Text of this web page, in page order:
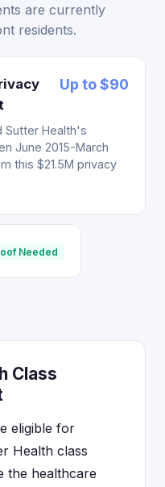
are currently
residents.
Up to $90
Sutter Health's
June 2015-March
this $21.5M privacy
Needed
Class
eligible for
Health class
the healthcare